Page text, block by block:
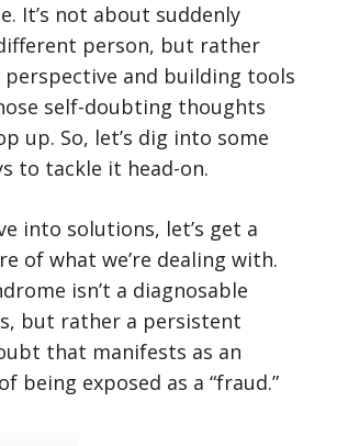
It’s not about suddenly
person, but rather
and building tools
self-doubting thoughts
up. So, let’s dig into some
to tackle it head-on.
into solutions, let’s get a
of what we’re dealing with.
isn’t a diagnosable
but rather a persistent
that manifests as an
being exposed as a “fraud.”